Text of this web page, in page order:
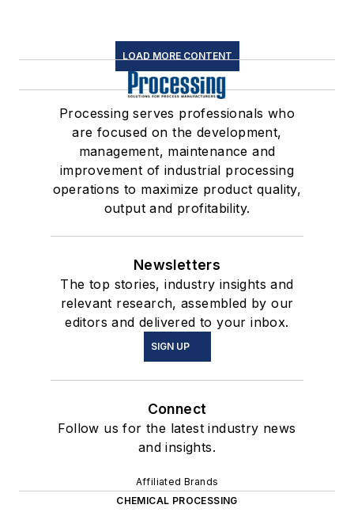
LOAD MORE CONTENT
Processing serves professionals who
are focused on the development,
management, maintenance and
improvement of industrial processing
operations to maximize product quality,
output and profitability.
Newsletters
The top stories, industry insights and
relevant research, assembled by our
editors and delivered to your inbox.
SIGN UP
Connect
Follow us for the latest industry news
and insights.
Affiliated Brands
CHEMICAL PROCESSING